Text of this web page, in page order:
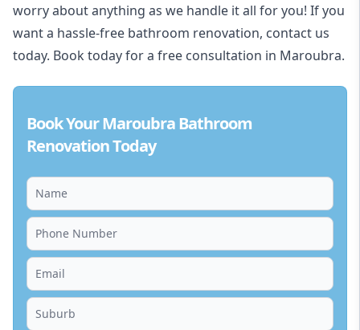
worry about anything as we handle it all for you! If you
want a hassle-free bathroom renovation, contact us
today. Book today for a free consultation in Maroubra.
Book Your Maroubra Bathroom
Renovation Today